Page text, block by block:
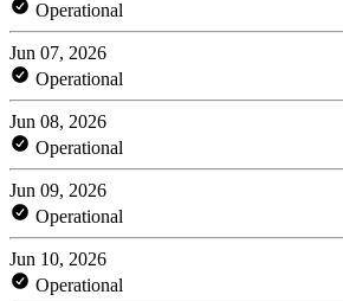
Operational
Jun 07, 2026
Operational
Jun 08, 2026
Operational
Jun 09, 2026
Operational
Jun 10, 2026
Operational